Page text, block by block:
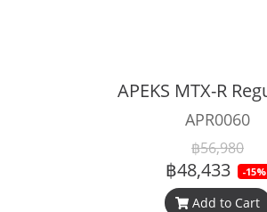
APR0060
฿56,980
฿48,433 -15%
Add to Cart